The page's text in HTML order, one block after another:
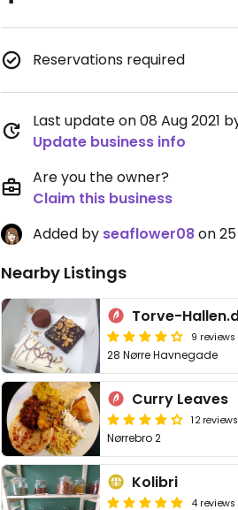
Reservations required
Last update on 08 Aug 2021
Update business info
Are you the owner?
Claim this business
Added by seaflower08on
Nearby Listings
Torve-
9 reviews
28 Nørre Havnegade
Curry Leaves
12 reviews
Nørrebro 2
Kolibri
4 reviews